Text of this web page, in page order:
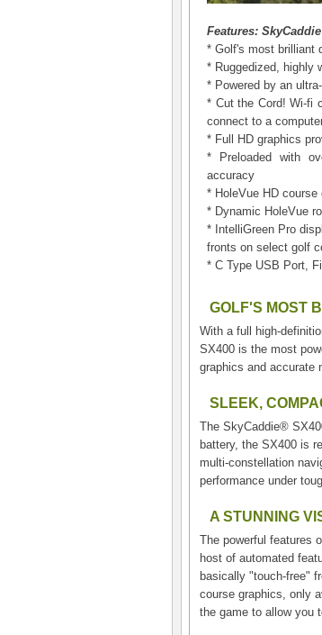
Features:
* Golf's most brilliant
* Ruggedized, highly
* Powered by an
* Cut the Cord! Wi-fi
connect to a
* Full HD graphics
* Preloaded with
accuracy
* HoleVue HD
* Dynamic HoleVue
* IntelliGreen Pro
fronts on select golf
* C Type USB Port,
GOLF'S MOST
With a full high-
SX400 is the most
graphics and accurate
SLEEK,
The SkyCaddie®
battery, the SX400 is
multi-constellation
performance under
A STUNNING
The powerful features
host of automated
basically "touch-free"
course graphics, only
the game to allow you